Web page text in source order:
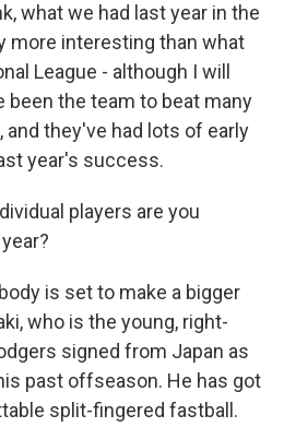
what we had last year in the
more interesting than what
League - although I will
been the team to beat many
they've had lots of early
year's success.
players are you
is set to make a bigger
who is the young, right-
signed from Japan as
past offseason. He has got
split-fingered fastball.